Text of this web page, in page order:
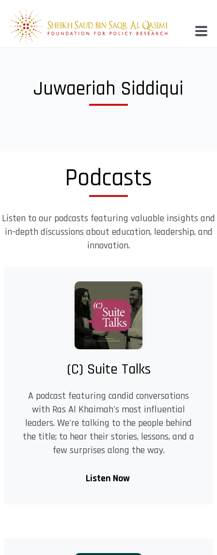
Juwaeriah Siddiqui
Podcasts
Listen to our podcasts featuring valuable insights and
in-depth discussions about education, leadership, and
innovation.
(C) Suite Talks
A podcast featuring candid conversations
with Ras Al Khaimah's most influential
leaders. We're talking to the people behind
the title; to hear their stories, lessons, and a
few surprises along the way.
Listen Now